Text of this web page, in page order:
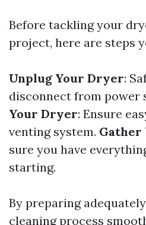
Before tackling your
project, here are steps
Unplug Your Dryer:
disconnect from power
Your Dryer: Ensure
venting system. Gather
sure you have
starting.
By preparing
cleaning process